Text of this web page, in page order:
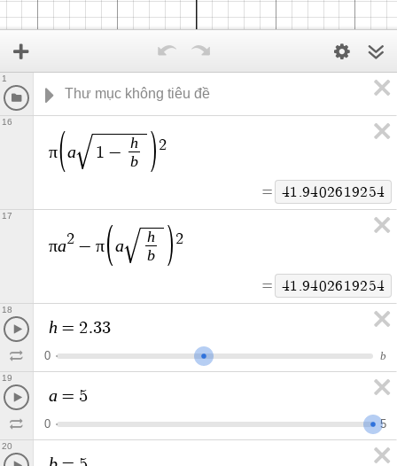
1
π a 1 −
h
b
2
= 41.9402619254
16
πa2 − π a
h
b
2
= 41.9402619254
17
h = 2.33
0 b
18
a = 5
0 5
19
20